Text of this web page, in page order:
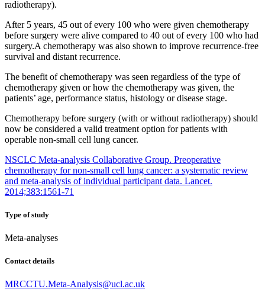
radiotherapy).
After 5 years, 45 out of every 100 who were given chemotherapy
before surgery were alive compared to 40 out of every 100 who had
surgery.A chemotherapy was also shown to improve recurrence-free
survival and distant recurrence.
The benefit of chemotherapy was seen regardless of the type of
chemotherapy given or how the chemotherapy was given, the
patients’ age, performance status, histology or disease stage.
Chemotherapy before surgery (with or without radiotherapy) should
now be considered a valid treatment option for patients with
operable non-small cell lung cancer.
NSCLC Meta-analysis Collaborative Group. Preoperative
chemotherapy for non-small cell lung cancer: a systematic review
and meta-analysis of individual participant data. Lancet.
2014;383:1561-71
Type of study
Meta-analyses
Contact details
MRCCTU.Meta-Analysis@ucl.ac.uk